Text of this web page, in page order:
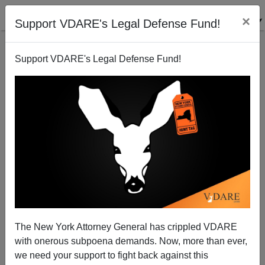
Support VDARE's Legal Defense Fund! ×
Support VDARE's Legal Defense Fund!
The New York Attorney General has crippled VDARE
with onerous subpoena demands. Now, more than ever,
we need your support to fight back against this
Congratulations To Jared Taylor For Winning One